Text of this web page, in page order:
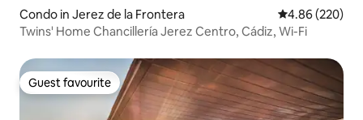
Condo in Jerez de la Frontera 4.86 out of 5
4.86 (220)
Twins' Home Chancillería Jerez Centro, Cádiz, Wi-Fi
Guest favourite
Guest favourite